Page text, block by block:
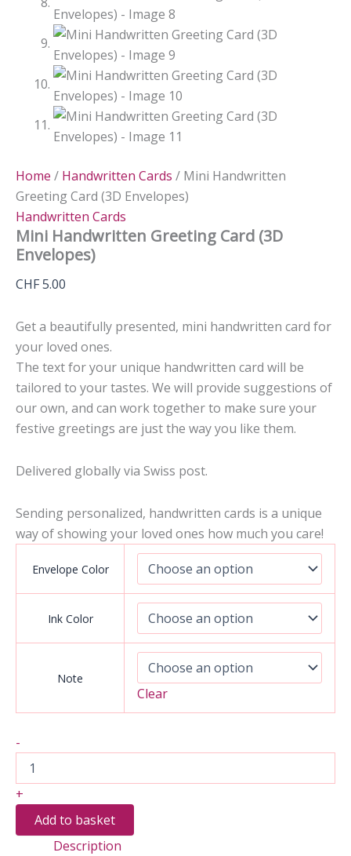
Home / Handwritten Cards / Mini Handwritten
Greeting Card (3D Envelopes)
Handwritten Cards
Mini Handwritten Greeting Card (3D
Envelopes)
CHF5.00
Get a beautifully presented, mini handwritten card for
your loved ones.
The text for your unique handwritten card will be
tailored to your tastes. We will provide suggestions of
our own, and can work together to make sure your
festive greetings are just the way you like them.
Delivered globally via Swiss post.
Sending personalized, handwritten cards is a unique
way of showing your loved ones how much you care!
Envelope Color
Ink Color
Note
Clear
-
Handwritten
Greeting
Card
(3D
Envelopes)
quantity
+
Add to basket
Description